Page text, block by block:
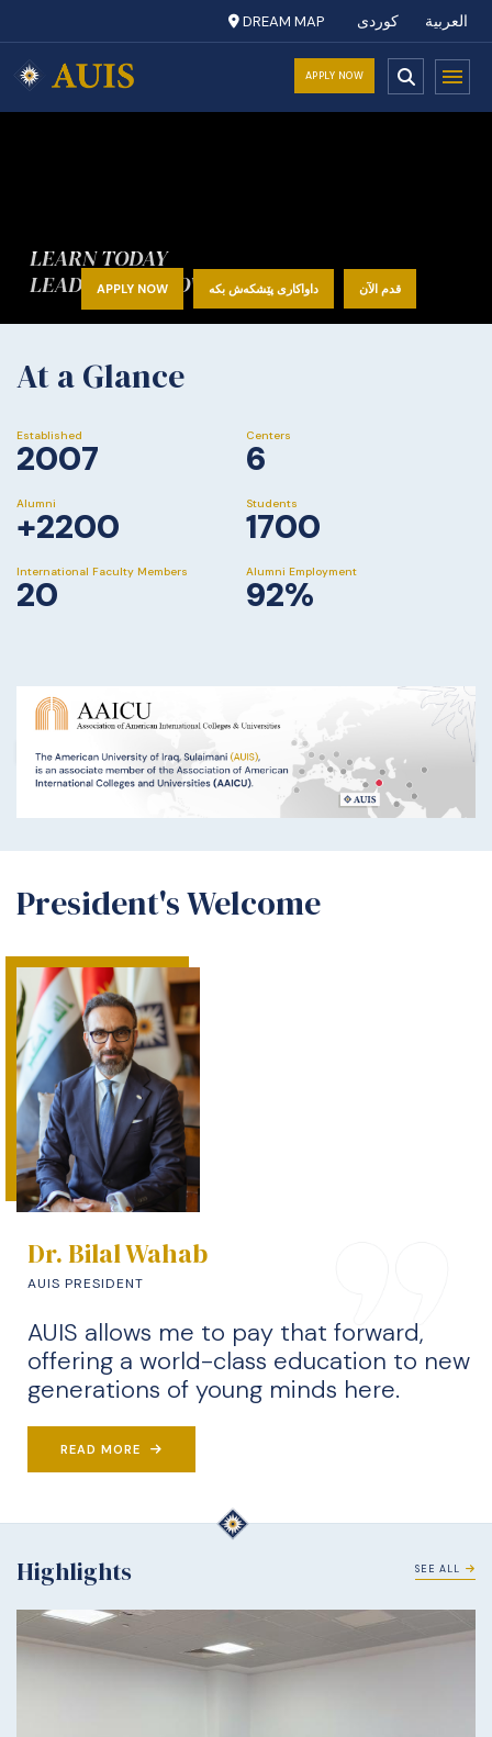
العربية کوردی DREAM MAP
APPLY NOW
LEARN TODAY
LEAD TOMORROW
APPLY NOW داواکاری پێشکەش بکە قدم الآن
At a Glance
Established
2007
Centers
6
Alumni
+2200
Students
1700
International Faculty Members
20
Alumni Employment
92%
President's Welcome
Dr. Bilal Wahab
AUIS PRESIDENT
AUIS allows me to pay that forward,
offering a world-class education to new
generations of young minds here.
READ MORE
Highlights SEE ALL